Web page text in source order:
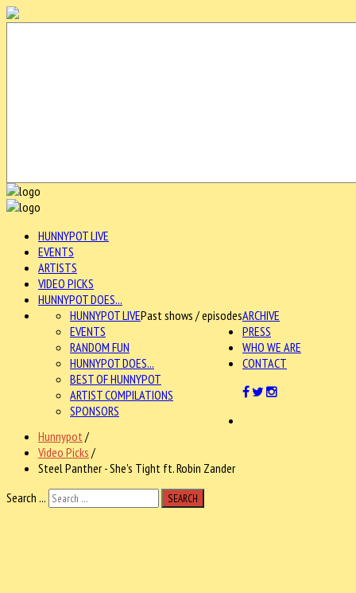
HUNNYPOT LIVE
EVENTS
ARTISTS
VIDEO PICKS
HUNNYPOT DOES...
ARCHIVE
HUNNYPOT LIVEPast shows / episodes
EVENTS
RANDOM FUN
HUNNYPOT DOES...
BEST OF HUNNYPOT
ARTIST COMPILATIONS
SPONSORS
PRESS
WHO WE ARE
CONTACT
Hunnypot /
Video Picks /
Steel Panther - She's Tight ft. Robin Zander
Search ...
SEARCH